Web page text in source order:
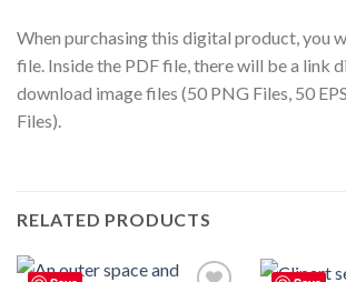
When purchasing this digital product, you
file. Inside the PDF file, there will be a link
download image files (50 PNG Files, 50
Files).
RELATED PRODUCTS